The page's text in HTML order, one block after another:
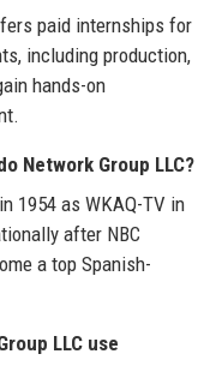
paid internships for
including production,
hands-on
Network Group LLC?
1954 as WKAQ-TV in
after NBC
a top Spanish-
LLC use